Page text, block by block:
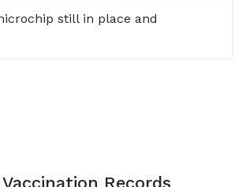
still in place and
Records